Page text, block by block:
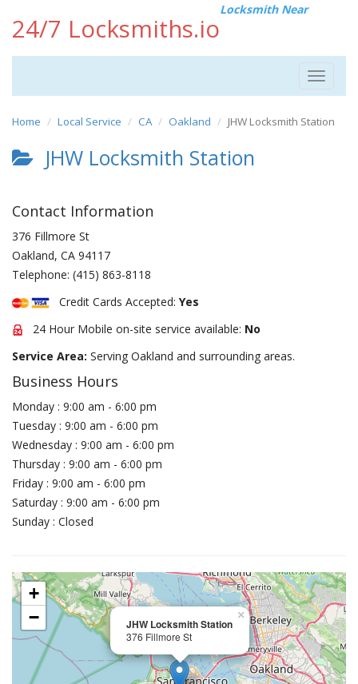
24/7 Locksmiths.io
Locksmith Near
Toggle
Home Local Service CA Oakland JHW Locksmith Station
JHW Locksmith Station
Contact Information
376 Fillmore St
Oakland, CA 94117
Telephone: (415) 863-8118
Credit Cards Accepted: Yes
24 Hour Mobile on-site service available: No
Service Area: Serving Oakland and surrounding areas.
Business Hours
Monday : 9:00 am - 6:00 pm
Tuesday : 9:00 am - 6:00 pm
Wednesday : 9:00 am - 6:00 pm
Thursday : 9:00 am - 6:00 pm
Friday : 9:00 am - 6:00 pm
Saturday : 9:00 am - 6:00 pm
Sunday : Closed
JHW Locksmith Station
376 Fillmore St
×
+
−